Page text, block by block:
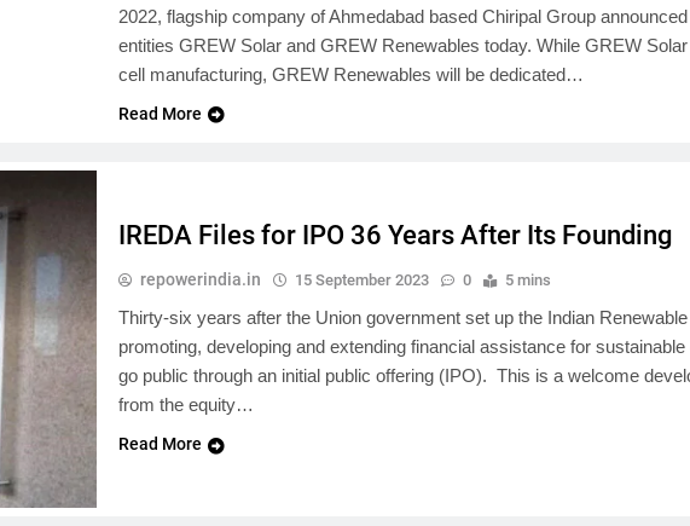
2022, flagship company of Ahmedabad based Chiripal Group
entities GREW Solar and GREW Renewables today. While GREW
cell manufacturing, GREW Renewables will be dedicated…
Read More
IREDA Files for IPO 36 Years After Its Founding
repowerindia.in 15 September 2023 0 5 mins
Thirty-six years after the Union government set up the Indian
promoting, developing and extending financial assistance for
go public through an initial public offering (IPO). This is a welcome
from the equity…
Read More